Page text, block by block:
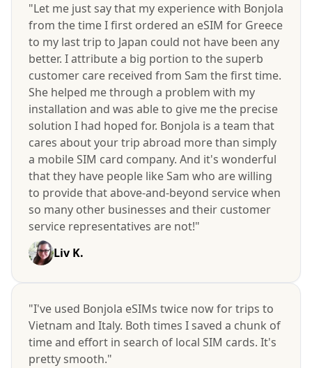
"Let me just say that my experience with Bonjola
from the time I first ordered an eSIM for Greece
to my last trip to Japan could not have been any
better. I attribute a big portion to the superb
customer care received from Sam the first time.
She helped me through a problem with my
installation and was able to give me the precise
solution I had hoped for. Bonjola is a team that
cares about your trip abroad more than simply
a mobile SIM card company. And it's wonderful
that they have people like Sam who are willing
to provide that above-and-beyond service when
so many other businesses and their customer
service representatives are not!"
Liv K.
"I've used Bonjola eSIMs twice now for trips to
Vietnam and Italy. Both times I saved a chunk of
time and effort in search of local SIM cards. It's
pretty smooth."